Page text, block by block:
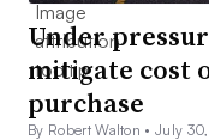
Under
mitigate cost
purchase
By Robert Walton •July